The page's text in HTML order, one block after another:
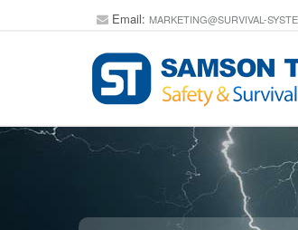
Email: MARKETING@SURVIVAL-